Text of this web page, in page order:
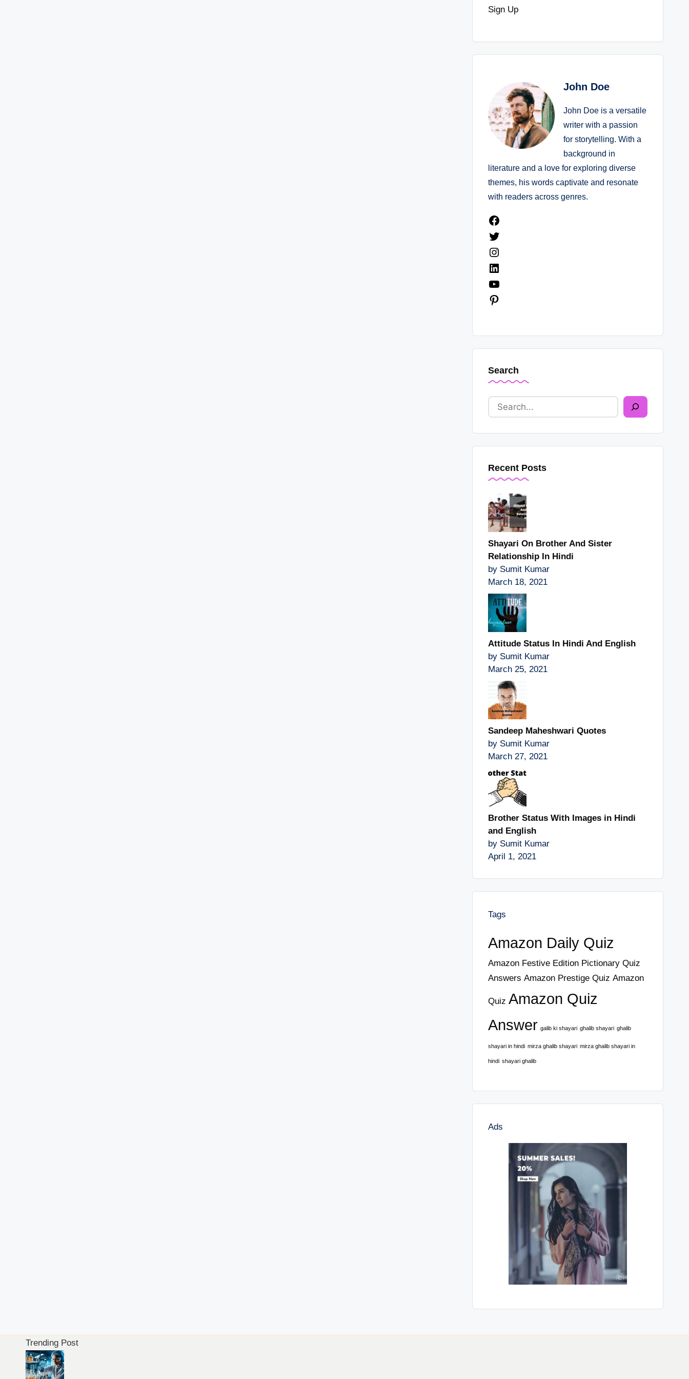
Sign Up
John Doe
John Doe is a versatile
writer with a passion
for storytelling. With a
background in
literature and a love for exploring diverse
themes, his words captivate and resonate
with readers across genres.
Search
Recent Posts
Shayari On Brother And Sister
Relationship In Hindi
by Sumit Kumar
March 18, 2021
Attitude Status In Hindi And English
by Sumit Kumar
March 25, 2021
Sandeep Maheshwari Quotes
by Sumit Kumar
March 27, 2021
Brother Status With Images in Hindi
and English
by Sumit Kumar
April 1, 2021
Tags
Amazon Daily Quiz
Amazon Festive Edition Pictionary Quiz
Answers Amazon Prestige Quiz Amazon
Quiz Amazon Quiz
Answer galib ki shayari ghalib shayari ghalib
shayari in hindi mirza ghalib shayari mirza ghalib shayari in
hindi shayari ghalib
Ads
Trending Post